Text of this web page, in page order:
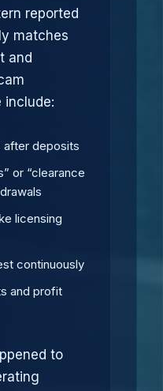
reported
matches
and
include:
after deposits
or “clearance
licensing
continuously
and profit
to